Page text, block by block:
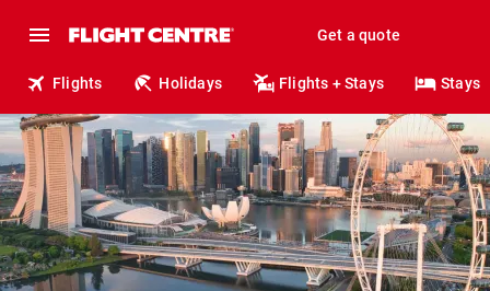
Get a quote
Flights Holidays Flights + Stays Stays